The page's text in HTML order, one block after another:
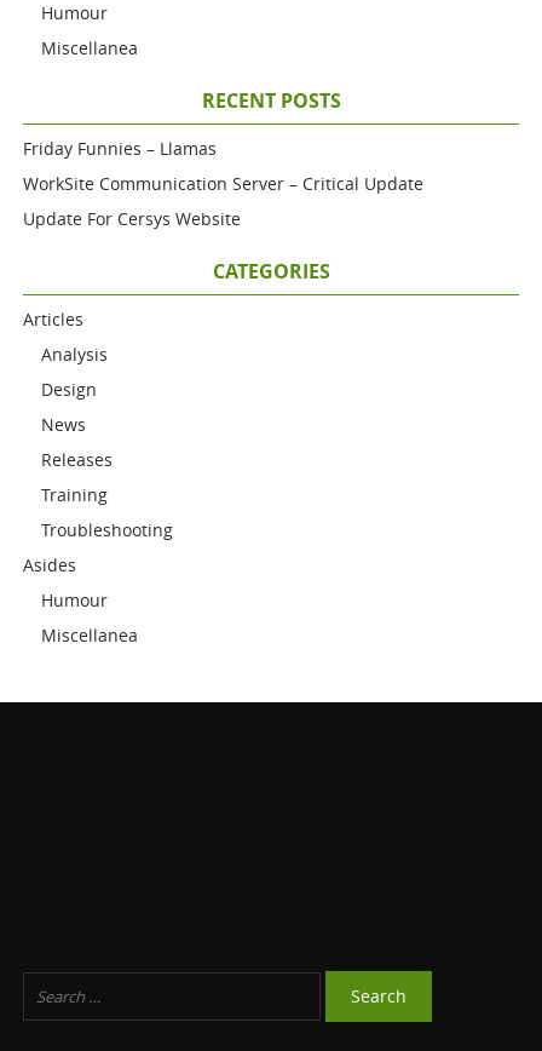
Humour
Miscellanea
RECENT POSTS
Friday Funnies – Llamas
WorkSite Communication Server – Critical Update
Update For Cersys Website
CATEGORIES
Articles
Analysis
Design
News
Releases
Training
Troubleshooting
Asides
Humour
Miscellanea